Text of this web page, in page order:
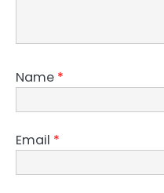
Name *
Email *